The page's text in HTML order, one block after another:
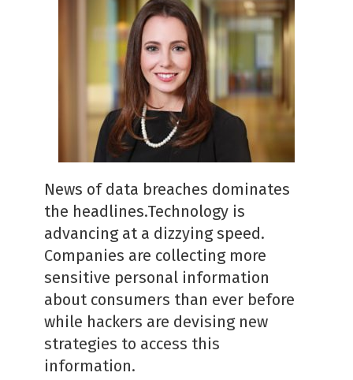
News of data breaches dominates
the headlines.Technology is
advancing at a dizzying speed.
Companies are collecting more
sensitive personal information
about consumers than ever before
while hackers are devising new
strategies to access this
information.